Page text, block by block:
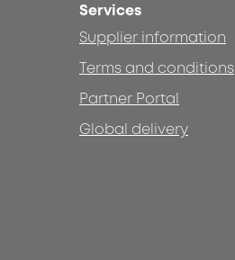
Services
Supplier information
Terms and conditions
Partner Portal
Global delivery